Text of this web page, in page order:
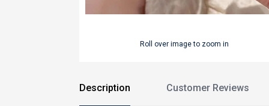
Roll over image to zoom in
Description Customer Reviews